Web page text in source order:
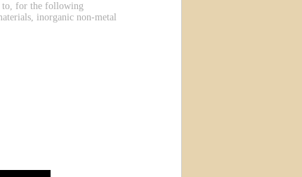
to, for the following
inorganic non-metal